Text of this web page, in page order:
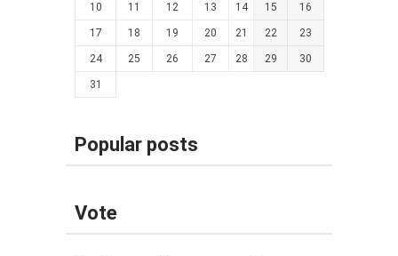
10 11 12 13 14 15 16
17 18 19 20 21 22 23
24 25 26 27 28 29 30
31
Popular posts
Vote